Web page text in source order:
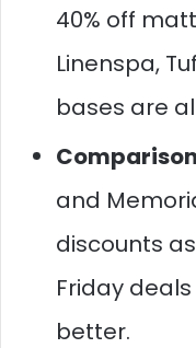
40% off
Linenspa,
bases are
and
discounts
Friday
better.